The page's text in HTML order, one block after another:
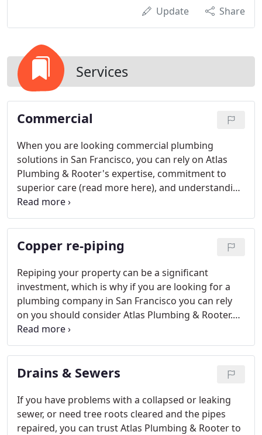
Update Share
Services
Commercial
When you are looking commercial plumbing
solutions in San Francisco, you can rely on Atlas
Plumbing & Rooter's expertise, commitment to
superior care (read more here), and understanding
of your business needs. From employee restrooms
to restaurant plumbing and hotel service
agreements - you can trust Atlas Plumbing &
Rooter to be professional, reliable, and easy to
Copper re-piping
Repiping your property can be a significant
investment, which is why if you are looking for a
plumbing company in San Francisco you can rely
on you should consider Atlas Plumbing & Rooter.
Read more about your customer guarantee here.
Drains & Sewers
If you have problems with a collapsed or leaking
sewer, or need tree roots cleared and the pipes
repaired, you can trust Atlas Plumbing & Rooter to